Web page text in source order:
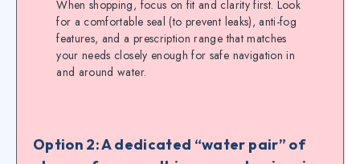
When shopping, focus on fit and clarity first. Look
for a comfortable seal (to prevent leaks), anti-fog
features, and a prescription range that matches
your needs closely enough for safe navigation in
and around water.
Option 2: A dedicated “water pair” of